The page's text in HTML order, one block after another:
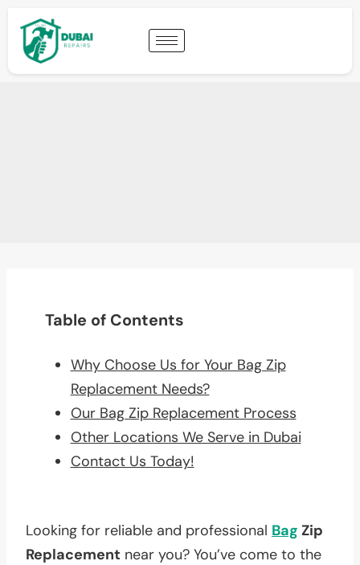
Table of Contents
Why Choose Us for Your Bag Zip
Replacement Needs?
Our Bag Zip Replacement Process
Other Locations We Serve in Dubai
Contact Us Today!
Looking for reliable and professional Bag Zip
Replacement near you? You’ve come to the